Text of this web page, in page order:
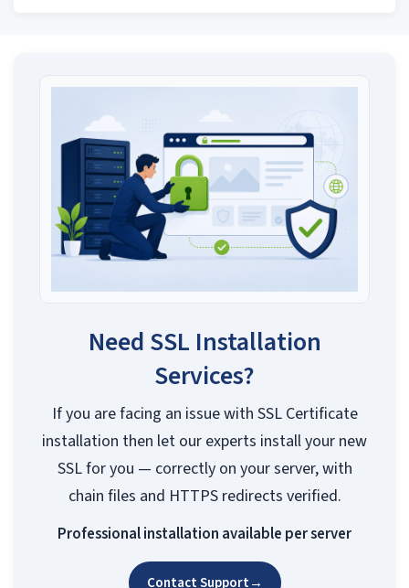
Need SSL Installation
Services?
If you are facing an issue with SSL Certificate
installation then let our experts install your new
SSL for you — correctly on your server, with
chain files and HTTPS redirects verified.
Professional installation available per server
Contact Support→